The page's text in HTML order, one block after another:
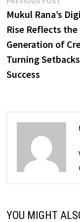
navigationpost:
Mukul Rana’s
Rise Reflects
Generation of
Turning
Success
YOU MIGHT